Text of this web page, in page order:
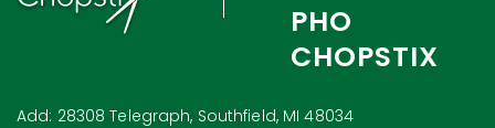
PHO
CHOPSTIX
Add: 28308 Telegraph, Southfield, MI 48034